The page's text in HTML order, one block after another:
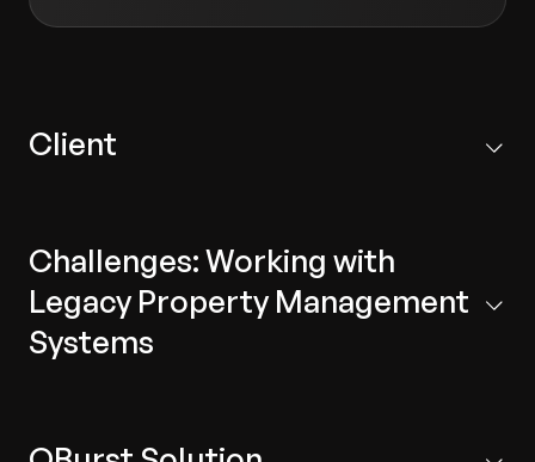
Client
cloud-based mobility solutions for staff and guests at
hotels and resorts.
Challenges: Working with
Legacy Property Management
Systems